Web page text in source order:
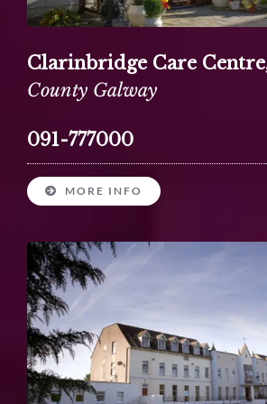
Clarinbridge Care
County Galway
091-777000
MORE INFO